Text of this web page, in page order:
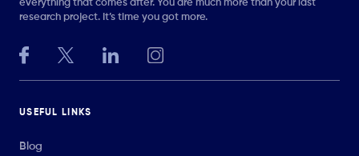
everything that comes after. You are much more than your last
research project. It’s time you got more.
USEFUL LINKS
Blog